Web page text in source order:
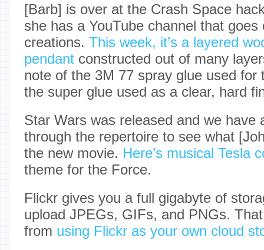
[Barb] is over at the Crash Space
she has a YouTube channel that goes
creations. This week, it’s a layered
pendant constructed out of many
note of the 3M 77 spray glue used for
the super glue used as a clear, hard
Star Wars was released and we have
through the repertoire to see what
the new movie. Here’s musical Tesla
theme for the Force.
Flickr gives you a full gigabyte of
upload JPEGs, GIFs, and PNGs.
from using Flickr as your own cloud